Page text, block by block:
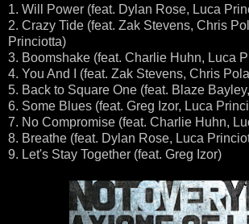
1. Will Power (feat. Dylan Rose, Luca
2. Crazy Tide (feat. Zak Stevens, Chris
Princiotta)
3. Boomshake (feat. Charlie Huhn, Luca
4. You And I (feat. Zak Stevens, Chris
5. Back to Square One (feat. Blaze
6. Some Blues (feat. Greg Izor, Luca
7. No Compromise (feat. Charlie Huhn,
8. Breathe (feat. Dylan Rose, Luca
9. Let's Stay Together (feat. Greg Izor)